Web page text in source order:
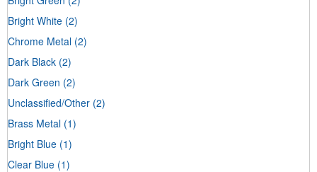
Bright White (2)
Chrome Metal (2)
Dark Black (2)
Dark Green (2)
Unclassified/Other (2)
Brass Metal (1)
Bright Blue (1)
Clear Blue (1)